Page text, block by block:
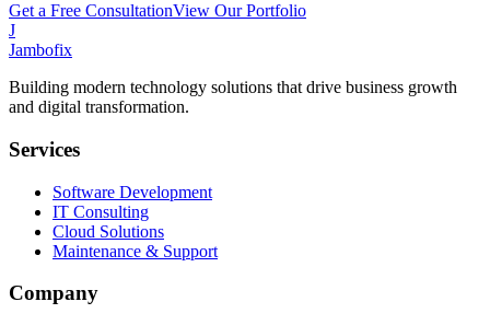
Get a Free ConsultationView Our Portfolio
J
Jambofix
Building modern technology solutions that drive business growth
and digital transformation.
Services
Software Development
IT Consulting
Cloud Solutions
Maintenance & Support
Company